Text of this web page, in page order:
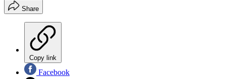
Share
Copy link
Facebook